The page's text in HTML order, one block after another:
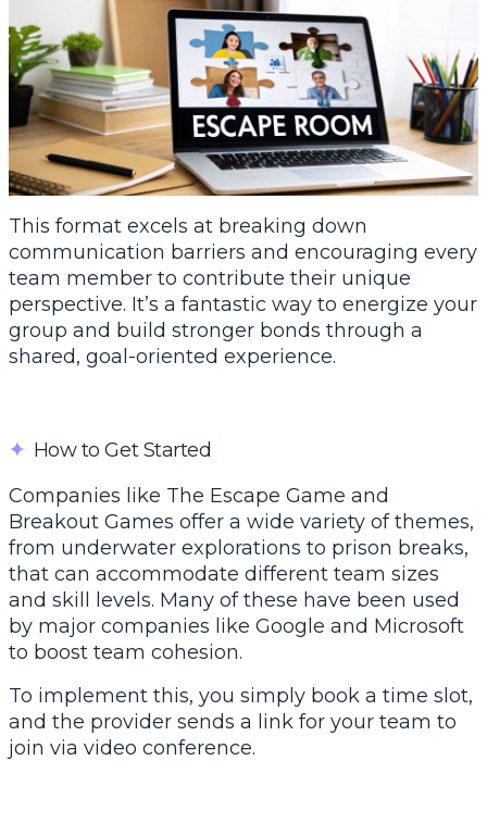
This format excels at breaking down
communication barriers and encouraging every
team member to contribute their unique
perspective. It’s a fantastic way to energize your
group and build stronger bonds through a
shared, goal-oriented experience.
✦ How to Get Started
Companies like The Escape Game and
Breakout Games offer a wide variety of themes,
from underwater explorations to prison breaks,
that can accommodate different team sizes
and skill levels. Many of these have been used
by major companies like Google and Microsoft
to boost team cohesion.
To implement this, you simply book a time slot,
and the provider sends a link for your team to
join via video conference.